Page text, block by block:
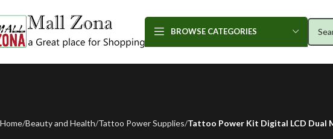
BROWSE CATEGORIES
Home Beauty and Health Tattoo Power Supplies Tattoo Power Kit Digital LCD Dual